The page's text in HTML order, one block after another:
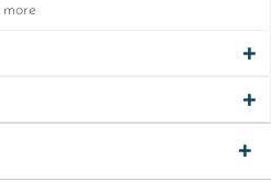
more